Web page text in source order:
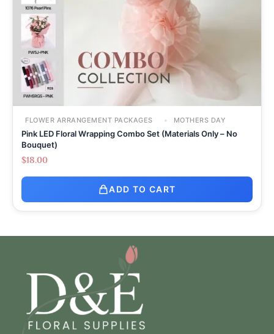
FLOWER ARRANGEMENT PACKAGES MOTHERS DAY
Pink LED Floral Wrapping Combo Set (Materials Only – No
Bouquet)
$18.00
ADD TO CART